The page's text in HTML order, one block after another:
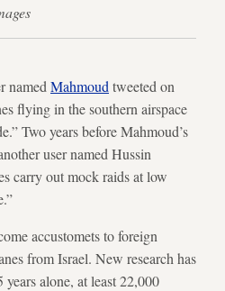
named Mahmoud tweeted on
flying in the southern airspace
Two years before Mahmoud’s
user named Hussin
carry out mock raids at low
accustomets to foreign
from Israel. New research has
alone, at least 22,000